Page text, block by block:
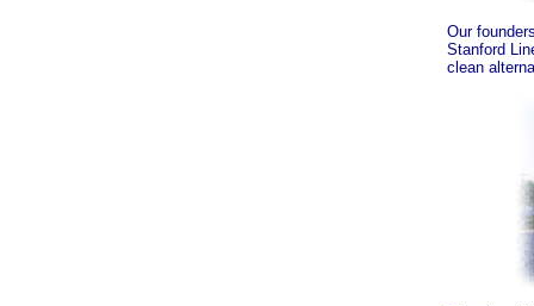
Our
Stanford
clean